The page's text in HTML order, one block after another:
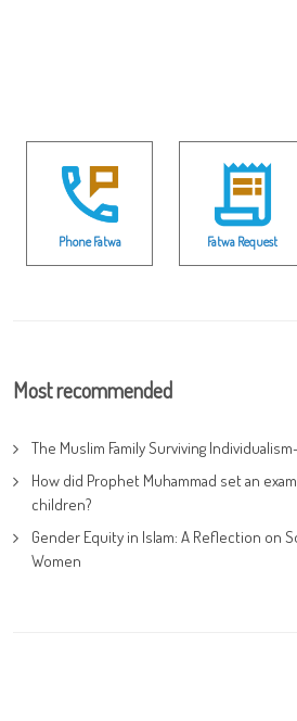
Phone Fatwa Fatwa Request
Most recommended
The Muslim Family Surviving
How did Prophet Muhammad set an
children?
Gender Equity in Islam: A Reflection on
Women